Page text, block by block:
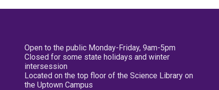
Open to the public Monday-Friday, 9am-5pm
Closed for some state holidays and winter
intersession
Located on the top floor of the Science Library on
the Uptown Campus